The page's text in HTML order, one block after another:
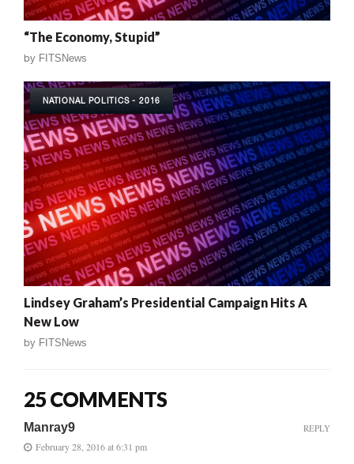
“The Economy, Stupid”
by FITSNews
NATIONAL POLITICS - 2016
Lindsey Graham’s Presidential Campaign Hits A
New Low
by FITSNews
25 COMMENTS
Manray9
February 28, 2016 at 6:31 pm
REPLY